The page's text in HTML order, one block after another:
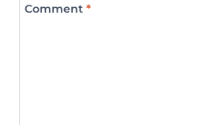
Comment *